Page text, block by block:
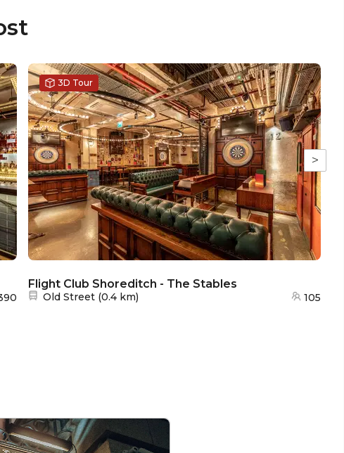
>
Flight Club Shoreditch - The Stables
Nearest station:
Old Street (0.4 km) 105
3D Tour